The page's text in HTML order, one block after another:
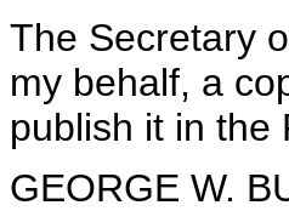
The Secretary
my behalf, a
publish it in the
GEORGE W.